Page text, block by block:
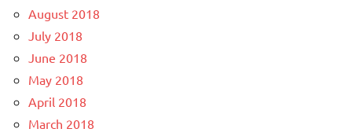
August 2018
July 2018
June 2018
May 2018
April 2018
March 2018